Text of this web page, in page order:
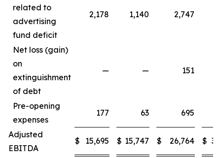
related to
advertising
fund deficit
2,178 1,140 2,747
Net loss (gain)
on
extinguishment
of debt
— — 151
Pre-opening
expenses
177 63 695
Adjusted
EBITDA
$ 15,695 $ 15,747 $ 26,764 $